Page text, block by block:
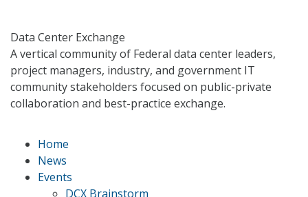
Data Center Exchange
A vertical community of Federal data center leaders,
project managers, industry, and government IT
community stakeholders focused on public-private
collaboration and best-practice exchange.
Home
News
Events
DCX Brainstorm